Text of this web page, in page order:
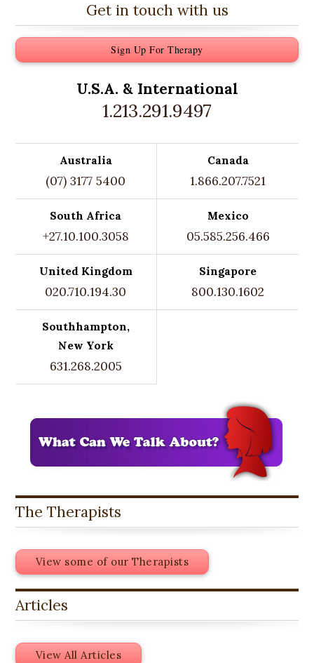
Get in touch with us
Sign Up For Therapy
U.S.A. & International
1.213.291.9497
Australia
(07) 3177 5400
Canada
1.866.207.7521
South Africa
+27.10.100.3058
Mexico
05.585.256.466
United Kingdom
020.710.194.30
Singapore
800.130.1602
Southhampton,
New York
631.268.2005
The Therapists
View some of our Therapists
Articles
View All Articles